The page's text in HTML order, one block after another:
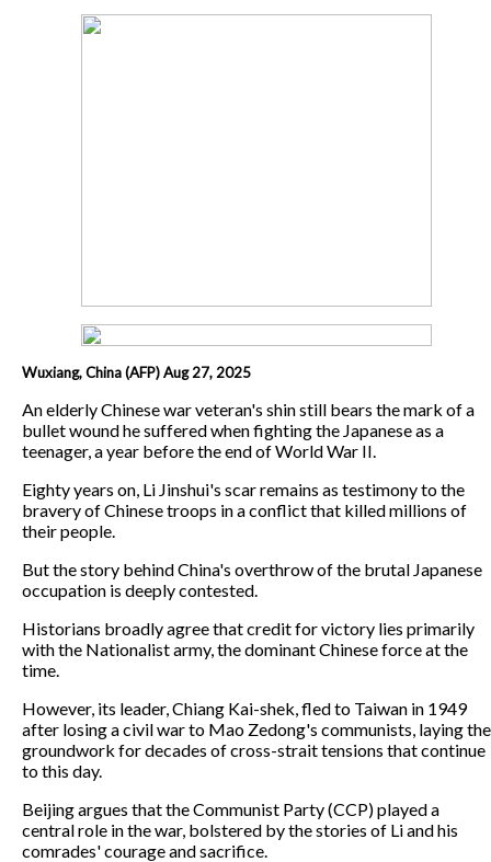
Wuxiang, China (AFP) Aug 27, 2025
An elderly Chinese war veteran's shin still bears the mark of a
bullet wound he suffered when fighting the Japanese as a
teenager, a year before the end of World War II.
Eighty years on, Li Jinshui's scar remains as testimony to the
bravery of Chinese troops in a conflict that killed millions of
their people.
But the story behind China's overthrow of the brutal Japanese
occupation is deeply contested.
Historians broadly agree that credit for victory lies primarily
with the Nationalist army, the dominant Chinese force at the
time.
However, its leader, Chiang Kai-shek, fled to Taiwan in 1949
after losing a civil war to Mao Zedong's communists, laying the
groundwork for decades of cross-strait tensions that continue
to this day.
Beijing argues that the Communist Party (CCP) played a
central role in the war, bolstered by the stories of Li and his
comrades' courage and sacrifice.